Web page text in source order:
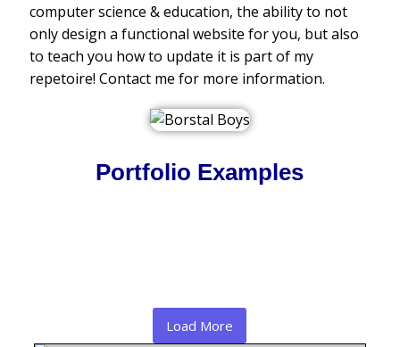
computer science & education, the ability to not
only design a functional website for you, but also
to teach you how to update it is part of my
repetoire! Contact me for more information.
Portfolio Examples
Load More